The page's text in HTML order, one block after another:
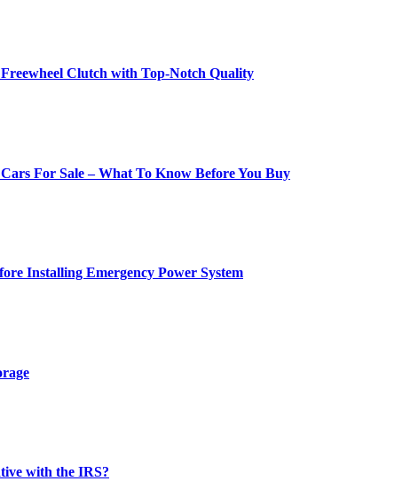
Clutch with Top-Notch Quality
For Sale – What To Know Before You Buy
Installing Emergency Power System
with the IRS?